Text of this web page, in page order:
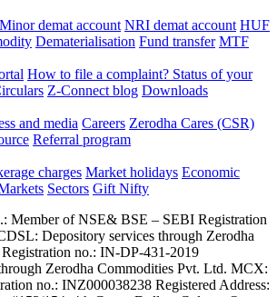
Minor demat account NRI demat account HUF
Dematerialisation Fund transfer MTF
How to file a complaint? Status of your
Z-Connect blog Downloads
and media Careers Zerodha Cares (CSR)
Referral program
charges Market holidays Economic
Sectors Gift Nifty
Member of NSE​ &​ BSE – SEBI Registration
Depository services through Zerodha
no.: IN-DP-431-2019
Zerodha Commodities Pvt. Ltd. MCX:
no.: INZ000038238 Registered Address: